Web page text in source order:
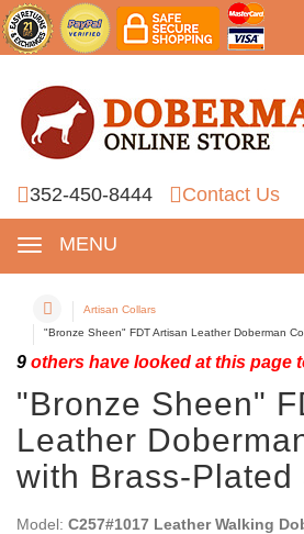
352-450-8444 Contact Us
MENU
Artisan Collars
"Bronze Sheen" FDT Artisan Leather Doberman
9 others have looked at this page
"Bronze Sheen"
Leather
with Brass-Plated
Model: C257#1017 Leather Walking